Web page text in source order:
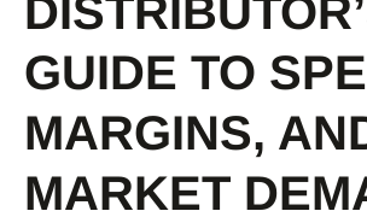
GUIDE TO
MARGINS,
MARKET